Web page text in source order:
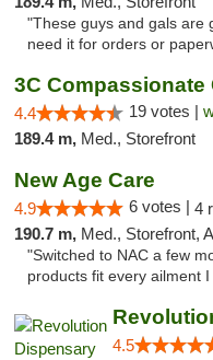
"These guys and gals are
need it for orders or
4.4 19 votes |
189.4 m, Med., Storefront
New Age Care
4.9 6 votes | 4
190.7 m, Med., Storefront,
"Switched to NAC a few
products fit every ailment
4.5